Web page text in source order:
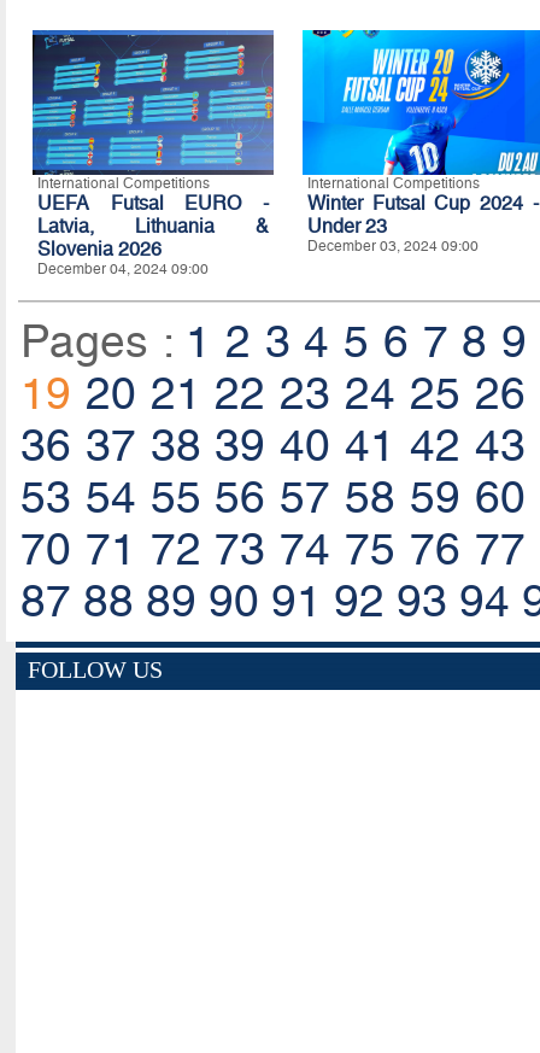
International Competitions
UEFA Futsal EURO -
Latvia, Lithuania &
Slovenia 2026
December 04, 2024 09:00
International Competitions
Winter Futsal Cup 2024 -
Under 23
December 03, 2024 09:00
Pages : 1 2 3 4 5 6 7 8 9
19 20 21 22 23 24 25 26
36 37 38 39 40 41 42 43
53 54 55 56 57 58 59 60
70 71 72 73 74 75 76 77
87 88 89 90 91 92 93 94
FOLLOW US